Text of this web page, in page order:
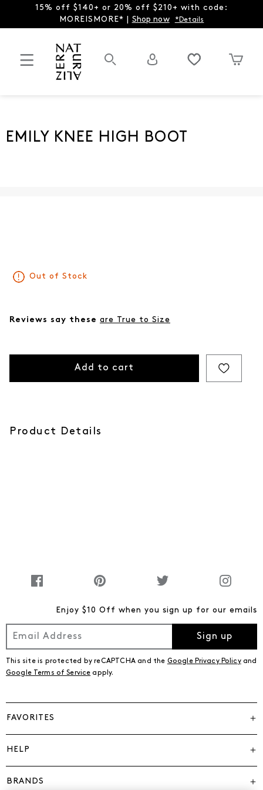
15% off $140+ or 20% off $210+ with code:
MOREISMORE* | Shop now *Details
EMILY KNEE HIGH BOOT
Out of Stock
Reviews say these are True to Size
Add to cart
Product Details
Enjoy $10 Off when you sign up for our emails
Sign up
This site is protected by reCAPTCHA and the Google Privacy Policyand
Google Terms of Service apply.
FAVORITES
HELP
BRANDS